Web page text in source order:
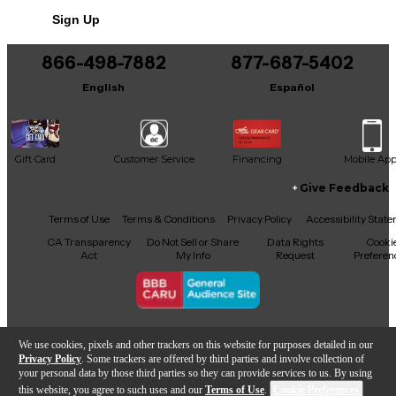
We use cookies, pixels and other trackers on this website for purposes detailed in our
Privacy Policy . Some trackers are offered by third parties and involve collection of
your personal data by those third parties so they can provide services to us. By using
this website, you agree to such uses and our Terms of Use.
Sign Up
866-498-7882
English
877-687-5402
Español
Gift Card Customer Service Financing Mobile App
Facebook
X YouTubeInstagram
TikTokThreads
Give Feedback
Terms of Use Terms & Conditions Privacy Policy
Accessibility
CA Transparency
Act
Do Not Sell or Share
My Info
Data Rights
Request
Copyright © Guitar Center Inc.